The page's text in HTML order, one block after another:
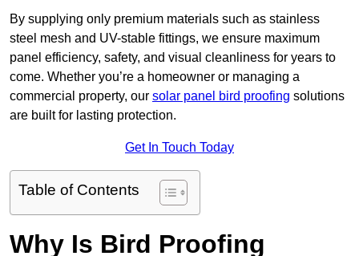
By supplying only premium materials such as stainless
steel mesh and UV-stable fittings, we ensure maximum
panel efficiency, safety, and visual cleanliness for years to
come. Whether you’re a homeowner or managing a
commercial property, our solar panel bird proofing solutions
are built for lasting protection.
Get In Touch Today
Table of Contents
Why Is Bird Proofing